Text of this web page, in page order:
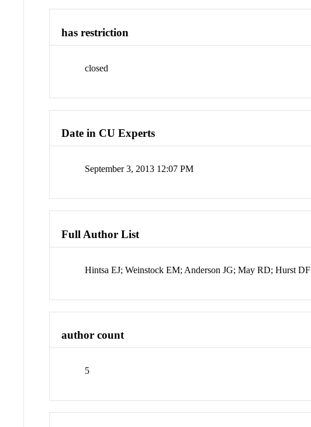
has restriction
closed
Date in CU Experts
September 3, 2013 12:07 PM
Full Author List
Hintsa EJ; Weinstock EM; Anderson JG; May RD; Hurst DF
author count
5